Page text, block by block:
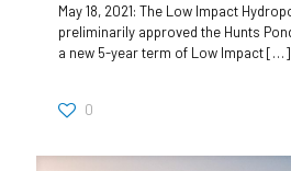
May 18, 2021: The Low Impact
preliminarily approved the Hunts
a new 5-year term of Low Impact[…]
0